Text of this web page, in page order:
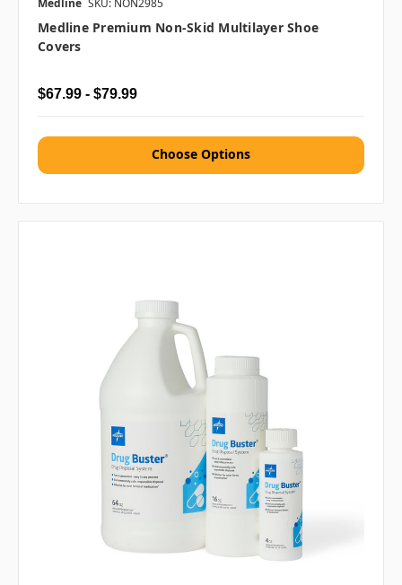
Medline SKU: NON2985
Medline Premium Non-Skid Multilayer Shoe
Covers
$67.99 - $79.99
Choose Options